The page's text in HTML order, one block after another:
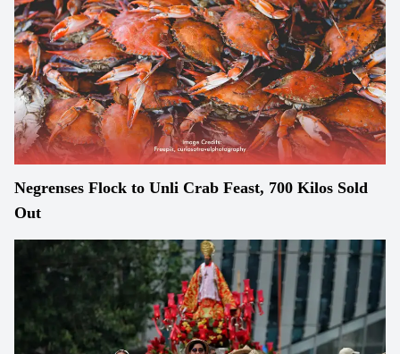
Negrenses Flock to Unli Crab Feast, 700 Kilos Sold
Out